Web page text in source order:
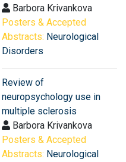
Barbora Krivankova
Posters & Accepted
Abstracts: Neurological
Disorders
Review of
neuropsychology use in
multiple sclerosis
Barbora Krivankova
Posters & Accepted
Abstracts: Neurological